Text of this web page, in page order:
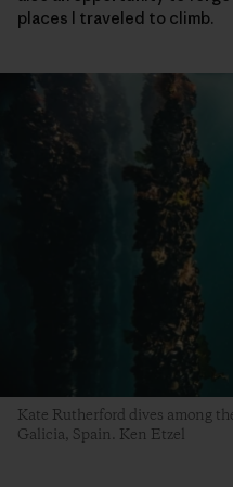
places I traveled to climb.
Kate Rutherford dives among
Galicia, Spain. Ken Etzel